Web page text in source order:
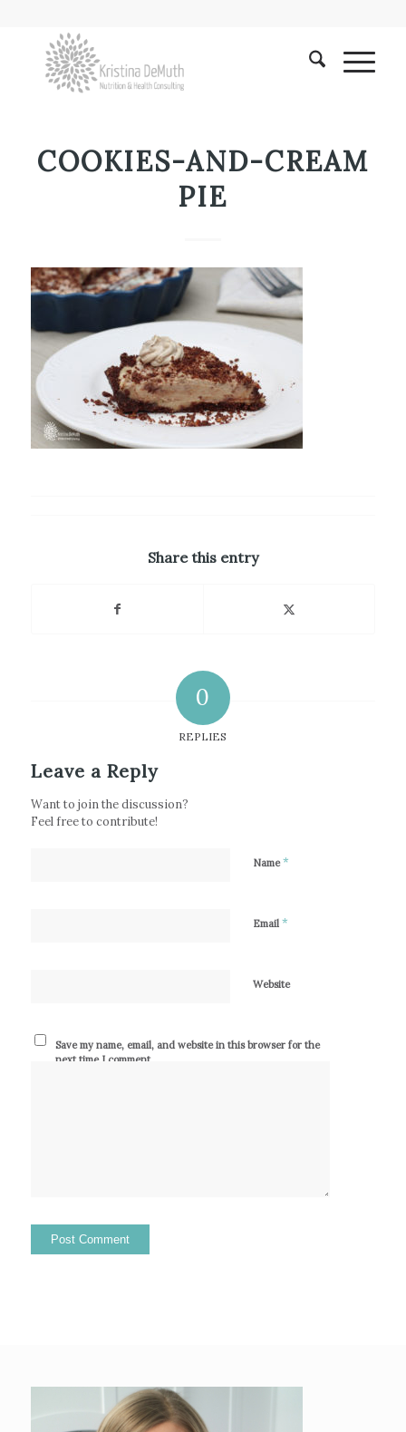
COOKIES-AND-CREAM
PIE
Share this entry
0
REPLIES
Leave a Reply
Want to join the discussion?
Feel free to contribute!
Name*
Email *
Website
Save my name, email, and website in this browser for the
next time I comment.